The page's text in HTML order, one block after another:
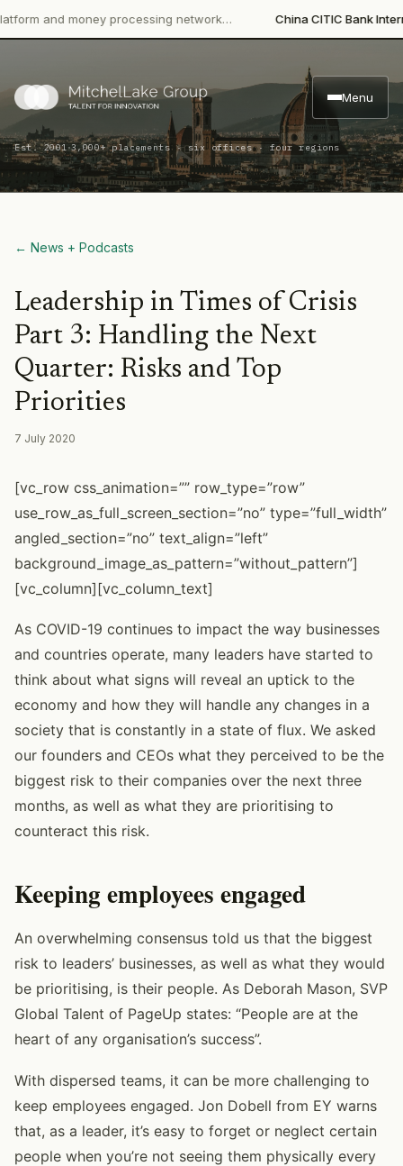
money processing network… China CITIC Bank International
Menu
Est. 2001·3,000+ placements · six offices · four regions
← News + Podcasts
Leadership in Times of Crisis
Part 3: Handling the Next
Quarter: Risks and Top
Priorities
7 July 2020
[vc_row css_animation=”” row_type=”row”
use_row_as_full_screen_section=”no” type=”full_width”
angled_section=”no” text_align=”left”
background_image_as_pattern=”without_pattern”]
[vc_column][vc_column_text]
As COVID-19 continues to impact the way businesses
and countries operate, many leaders have started to
think about what signs will reveal an uptick to the
economy and how they will handle any changes in a
society that is constantly in a state of flux. We asked
our founders and CEOs what they perceived to be the
biggest risk to their companies over the next three
months, as well as what they are prioritising to
counteract this risk.
Keeping employees engaged
An overwhelming consensus told us that the biggest
risk to leaders’ businesses, as well as what they would
be prioritising, is their people. As Deborah Mason, SVP
Global Talent of PageUp states: “People are at the
heart of any organisation’s success”.
With dispersed teams, it can be more challenging to
keep employees engaged. Jon Dobell from EY warns
that, as a leader, it’s easy to forget or neglect certain
people when you’re not seeing them physically every